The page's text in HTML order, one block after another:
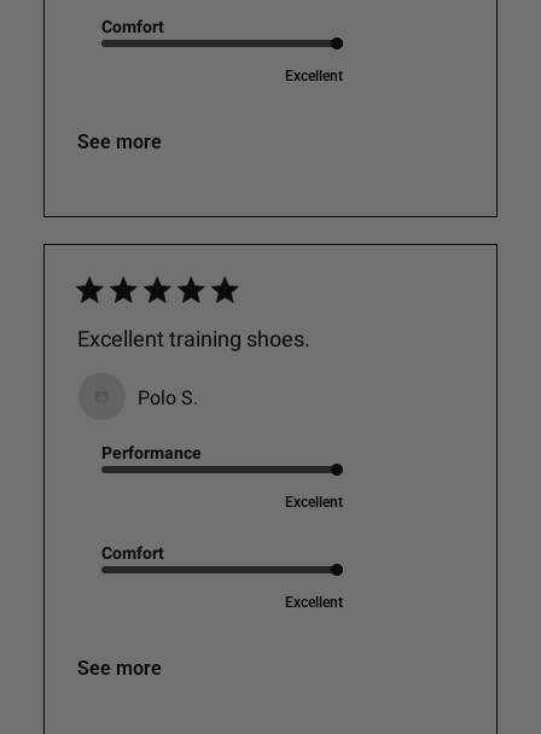
Comfort
Excellent
See more
Excellent training shoes.
Polo S.
Performance
Excellent
Comfort
Excellent
See more